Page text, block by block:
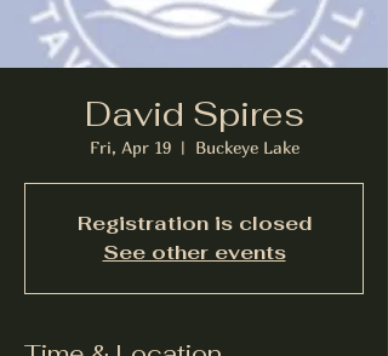
David Spires
Fri, Apr 19
  |
Buckeye Lake
Registration is closed
See other events